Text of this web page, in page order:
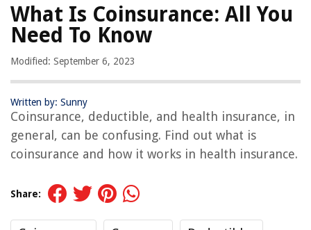
What Is Coinsurance: All You
Need To Know
Modified: September 6, 2023
Written by: Sunny
Coinsurance, deductible, and health insurance, in
general, can be confusing. Find out what is
coinsurance and how it works in health insurance.
Share: